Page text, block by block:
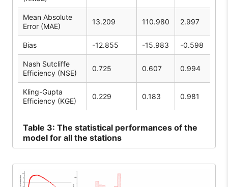
Mean Absolute
Error (MAE)
13.209 110.980 2.997
Bias -12.855 -15.983 -0.598
Nash Sutcliffe
Efficiency (NSE)
0.725 0.607 0.994
Kling-Gupta
Efficiency (KGE)
0.229 0.183 0.981
Table 3: The statistical performances of the
model for all the stations